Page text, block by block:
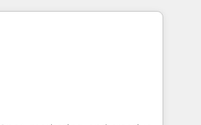
and more Experience
to see how AI + HubSpot
websites, custom modules,
& sales solutions: digital
campaigns, content and